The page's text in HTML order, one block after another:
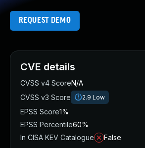
REQUEST DEMO
CVE details
CVSS v4 ScoreN/A
CVSS v3 Score
2.9 Low
EPSS Score1%
EPSS Percentile60%
In CISA KEV Catalogue
False